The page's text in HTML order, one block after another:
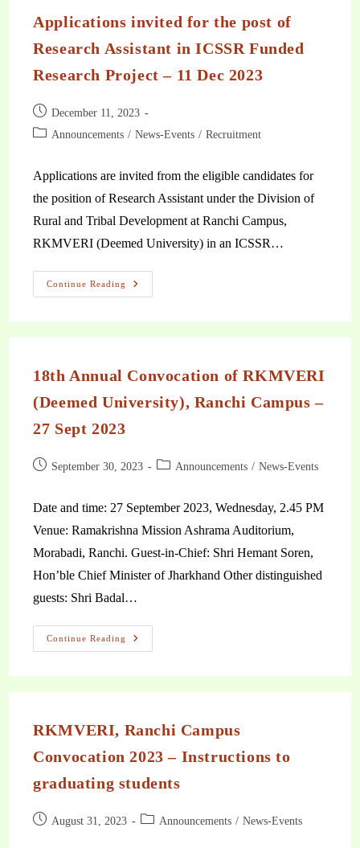
Applications invited for the post of
Research Assistant in ICSSR Funded
Research Project – 11 Dec 2023
December 11, 2023
Announcements / News-Events / Recruitment
Applications are invited from the eligible candidates for
the position of Research Assistant under the Division of
Rural and Tribal Development at Ranchi Campus,
RKMVERI (Deemed University) in an ICSSR…
Continue Reading
18th Annual Convocation of RKMVERI
(Deemed University), Ranchi Campus –
27 Sept 2023
September 30, 2023 Announcements / News-Events
Date and time: 27 September 2023, Wednesday, 2.45 PM
Venue: Ramakrishna Mission Ashrama Auditorium,
Morabadi, Ranchi. Guest-in-Chief: Shri Hemant Soren,
Hon’ble Chief Minister of Jharkhand Other distinguished
guests: Shri Badal…
Continue Reading
RKMVERI, Ranchi Campus
Convocation 2023 – Instructions to
graduating students
August 31, 2023 Announcements / News-Events